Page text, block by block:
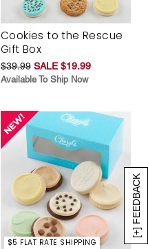
[+] FEEDBACK
Cookies to the Rescue
Gift Box
$39.99 SALE $19.99
Available To Ship Now
$5 FLAT RATE SHIPPING